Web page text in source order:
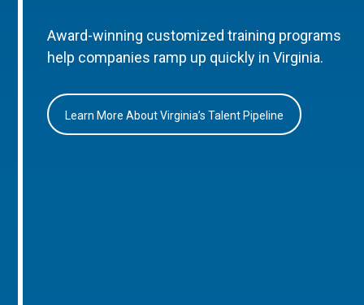
Award-winning customized training programs
help companies ramp up quickly in Virginia.
Learn More About Virginia’s Talent Pipeline